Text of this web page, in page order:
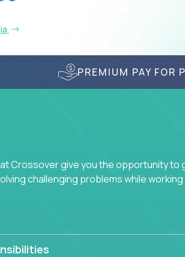
PREMIUM PAY FOR
Crossover give you the opportunity to
challenging problems while